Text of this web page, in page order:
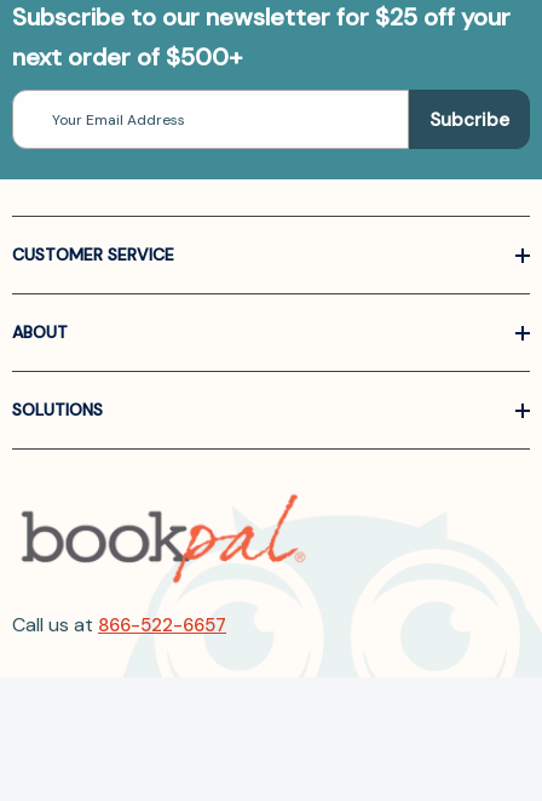
Subscribe to our newsletter for $25 off your
next order of $500+
Email
Address
CUSTOMER SERVICE
ABOUT
SOLUTIONS
Call us at 866-522-6657